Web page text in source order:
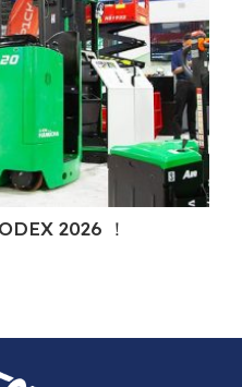
2026 ！